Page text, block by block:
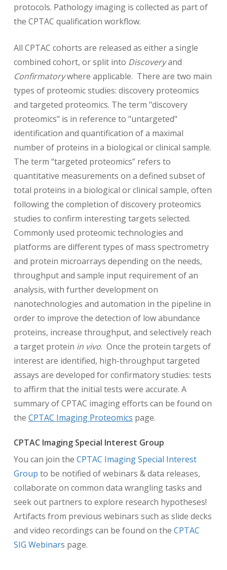
protocols. Pathology imaging is collected as part of
the CPTAC qualification workflow.
All CPTAC cohorts are released as either a single
combined cohort, or split into Discoveryand
Confirmatorywhere applicable. There are two main
types of proteomic studies: discovery proteomics
and targeted proteomics. The term "discovery
proteomics" is in reference to "untargeted"
identification and quantification of a maximal
number of proteins in a biological or clinical sample.
The term “targeted proteomics” refers to
quantitative measurements on a defined subset of
total proteins in a biological or clinical sample, often
following the completion of discovery proteomics
studies to confirm interesting targets selected.
Commonly used proteomic technologies and
platforms are different types of mass spectrometry
and protein microarrays depending on the needs,
throughput and sample input requirement of an
analysis, with further development on
nanotechnologies and automation in the pipeline in
order to improve the detection of low abundance
proteins, increase throughput, and selectively reach
a target protein in vivo. Once the protein targets of
interest are identified, high-throughput targeted
assays are developed for confirmatory studies: tests
to affirm that the initial tests were accurate. A
summary of CPTAC imaging efforts can be found on
the CPTAC Imaging Proteomics page.
CPTAC Imaging Special Interest Group
You can join the CPTAC Imaging Special Interest
Group to be notified of webinars & data releases,
collaborate on common data wrangling tasks and
seek out partners to explore research hypotheses!
Artifacts from previous webinars such as slide decks
and video recordings can be found on the CPTAC
SIG Webinars page.